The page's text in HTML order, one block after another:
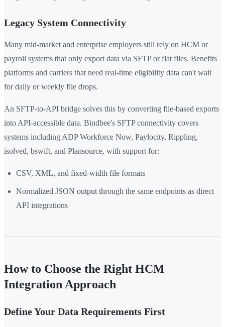
Legacy System Connectivity
Many mid-market and enterprise employers still rely on HCM or
payroll systems that only export data via SFTP or flat files. Benefits
platforms and carriers that need real-time eligibility data can't wait
for daily or weekly file drops.
An SFTP-to-API bridge solves this by converting file-based exports
into API-accessible data. Bindbee's SFTP connectivity covers
systems including ADP Workforce Now, Paylocity, Rippling,
isolved, bswift, and Plansource, with support for:
CSV, XML, and fixed-width file formats
Normalized JSON output through the same endpoints as direct
API integrations
How to Choose the Right HCM
Integration Approach
Define Your Data Requirements First